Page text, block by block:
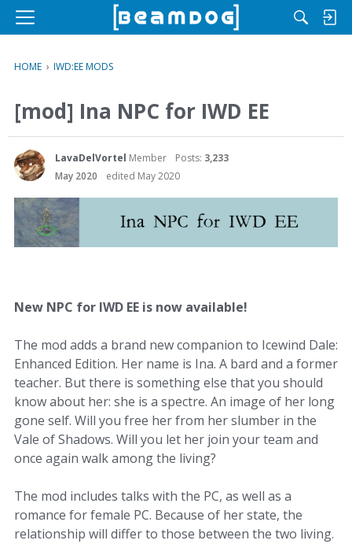
M
u
HOME › IWD:EE MODS
[mod] Ina NPC for IWD EE
LavaDelVortel Member Posts: 3,233
May 2020
edited May 2020
New NPC for IWD EE is now available!
The mod adds a brand new companion to Icewind Dale:
Enhanced Edition. Her name is Ina. A bard and a former
teacher. But there is something else that you should
know about her: she is a spectre. An image of her long
gone self. Will you free her from her slumber in the
Vale of Shadows. Will you let her join your team and
once again walk among the living?
The mod includes talks with the PC, as well as a
romance for female PC. Because of her state, the
relationship will differ to those between the two living.